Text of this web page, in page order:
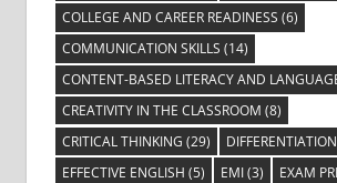
COLLEGE AND CAREER READINESS (6)
COMMUNICATION SKILLS (14)
CONTENT-BASED LITERACY AND
CREATIVITY IN THE CLASSROOM (8)
CRITICAL THINKING (29) DIFFERENTIATION
EFFECTIVE ENGLISH (5) EMI(3) EXAM